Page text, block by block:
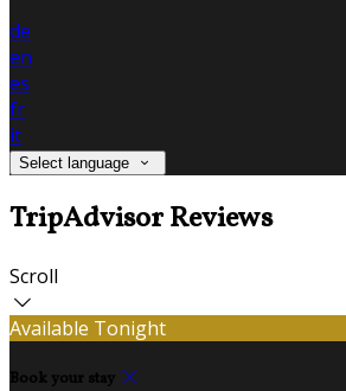
de
en
es
fr
it
Select language
TripAdvisor Reviews
Scroll
Available Tonight
Book your stay